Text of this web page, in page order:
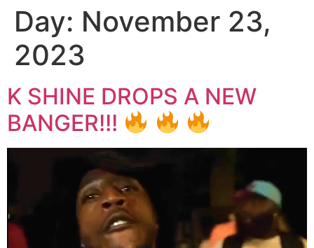
Day: November 23,
2023
K SHINE DROPS A NEW
BANGER!!!